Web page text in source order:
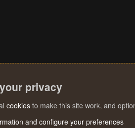
privacy
cookies to make this site work, and
and configure your preferences